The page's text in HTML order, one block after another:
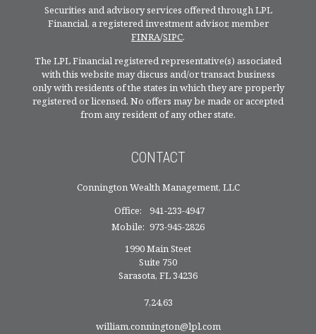
Securities and advisory services offered through LPL
Financial, a registered investment advisor, member
FINRA/SIPC.
The LPL Financial registered representative(s) associated
with this website may discuss and/or transact business
only with residents of the states in which they are properly
registered or licensed. No offers may be made or accepted
from any resident of any other state.
CONTACT
Connington Wealth Management, LLC
Office:
941-233-4947
Mobile: 973-945-2826
1990 Main Steet
Suite 750
Sarasota, FL34236
7,24,63
william.connington@lpl.com